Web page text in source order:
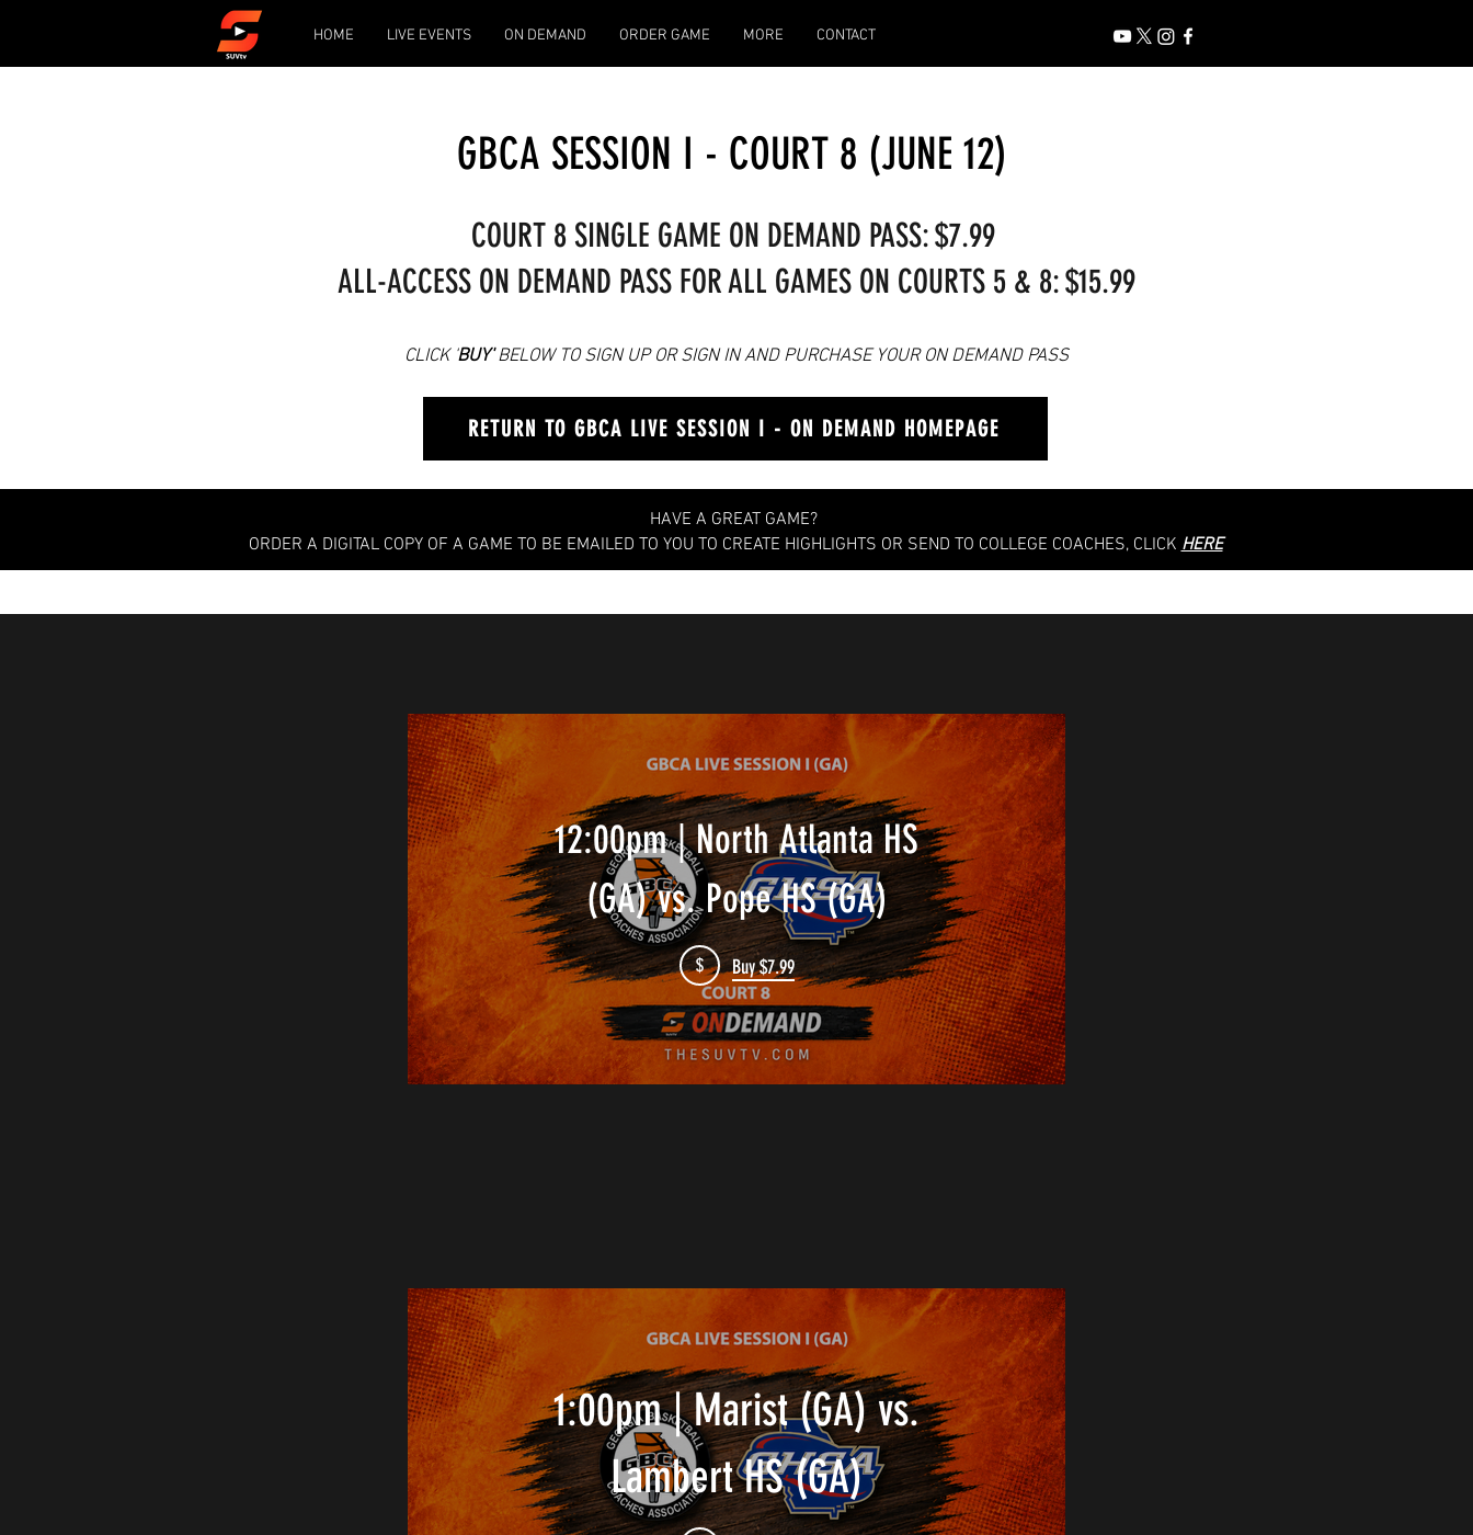
HOME LIVE EVENTS ON DEMAND ORDER GAME MORE CONTACT
COURT 8 SINGLE GAME ON DEMAND PASS: $7.99
ALL-ACCESS ON DEMAND PASS FOR ALL GAMES ON COURTS 5 & 8: $15.99
CLICK ' BUY'BELOW TO SIGN UP OR SIGN IN AND PURCHASE YOUR ON DEMAND PASS
RETURN TO GBCA LIVE SESSION I - ON DEMAND HOMEPAGE
GBCA SESSION I - COURT 8 (JUNE 12)
HAVE A GREAT GAME?
ORDER A DIGITAL COPY OF A GAME TO BE EMAILED TO YOU TO CREATE HIGHLIGHTS OR SEND TO COLLEGE COACHES, CLICKHERE
12:00pm | North Atlanta HS
(GA) vs. Pope HS (GA)
$ Buy $7.99
1:00pm | Marist (GA) vs.
Lambert HS (GA)